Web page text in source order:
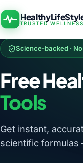
TRUSTED WELLNESS
Science-backed ·
Free
Tools
Get instant,
scientific